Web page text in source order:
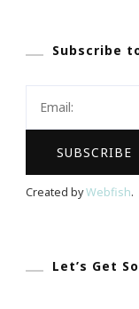
Subscribe
Created byWebfish.
Let’s Get